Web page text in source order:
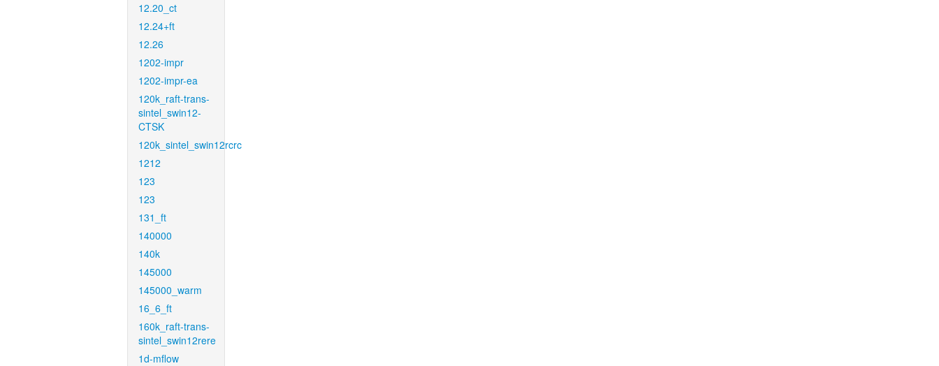
12.20_ct
12.24+ft
12.26
1202-impr
1202-impr-ea
120k_raft-trans-
sintel_swin12-
CTSK
120k_sintel_swin12rcrc
1212
123
123
131_ft
140000
140k
145000
145000_warm
16_6_ft
160k_raft-trans-
sintel_swin12rere
1d-mflow